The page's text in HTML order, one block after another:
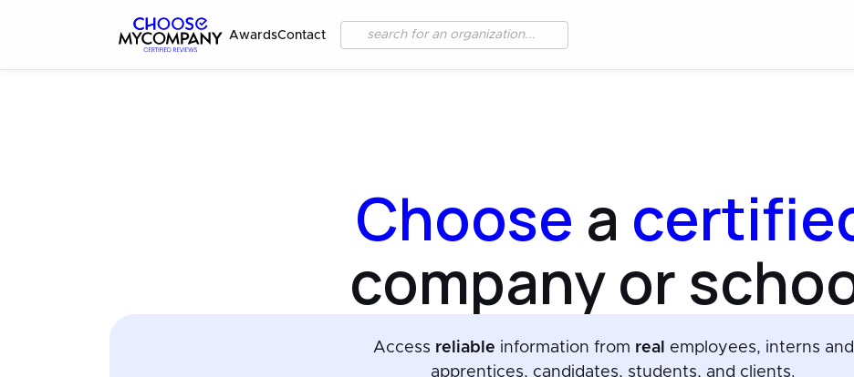
AwardsContact
Choose a
company or
Access reliable information from real
employees, interns and
apprentices, candidates, students, and clients.